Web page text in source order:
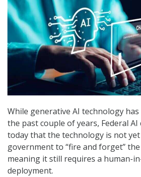
While generative AI technology
the past couple of years, Federal
today that the technology is not
government to “fire and forget”
meaning it still requires a human-
deployment.